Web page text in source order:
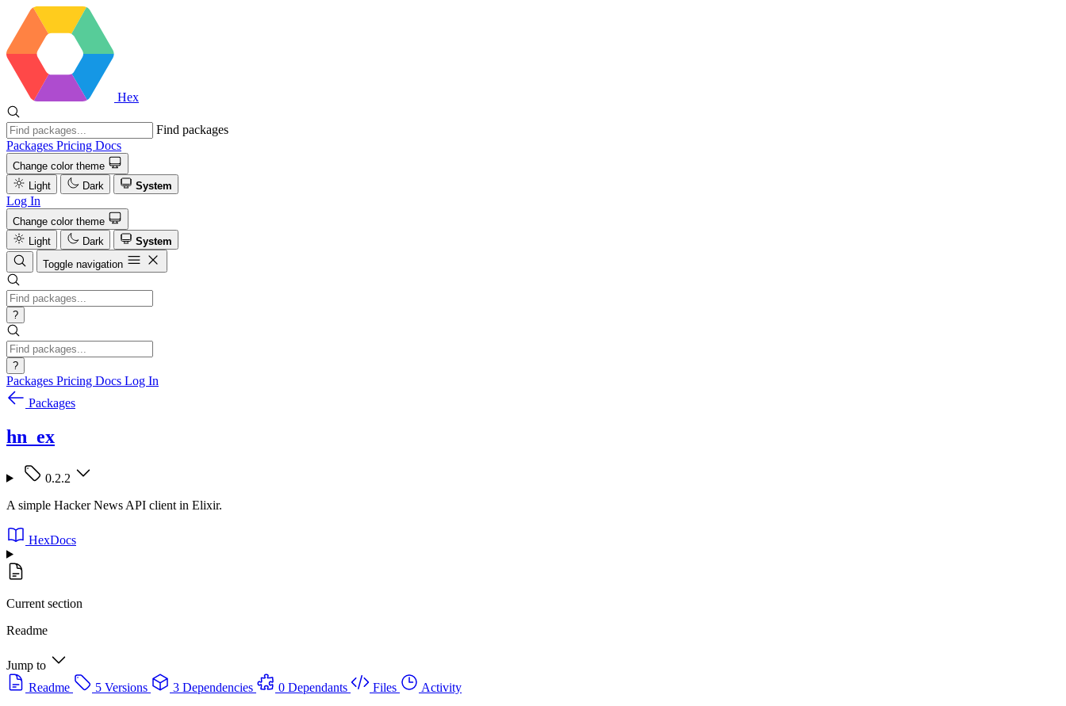
Hex
Find packages
Packages Pricing Docs
Change color theme
Light
Dark System
Log In
Change color theme
Light
Dark
System
Toggle navigation
?
?
Packages Pricing Docs Log In
Packages
hn_ex
0.2.2
A simple Hacker News API client in Elixir.
HexDocs
Current section
Readme
Jump to
Readme
5 Versions 3 Dependencies 0 Dependants Files
Activity